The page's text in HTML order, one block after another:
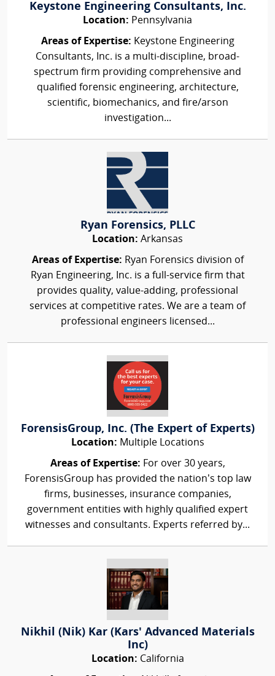
Keystone Engineering Consultants, Inc.
Location: Pennsylvania
Areas of Expertise: Keystone Engineering
Consultants, Inc. is a multi-discipline, broad-
spectrum firm providing comprehensive and
qualified forensic engineering, architecture,
scientific, biomechanics, and fire/arson
investigation...
Ryan Forensics, PLLC
Location: Arkansas
Areas of Expertise: Ryan Forensics division of
Ryan Engineering, Inc. is a full-service firm that
provides quality, value-adding, professional
services at competitive rates. We are a team of
professional engineers licensed...
ForensisGroup, Inc. (The Expert of Experts)
Location: Multiple Locations
Areas of Expertise: For over 30 years,
ForensisGroup has provided the nation’s top law
firms, businesses, insurance companies,
government entities with highly qualified expert
witnesses and consultants. Experts referred by...
Nikhil (Nik) Kar (Kars' Advanced Materials
Inc)
Location: California